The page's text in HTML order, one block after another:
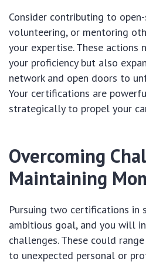
Consider contributing to
volunteering, or mentoring
your expertise. These actions
your proficiency but also
network and open doors to
Your certifications are
strategically to propel your
Overcoming
Maintaining
Pursuing two certifications in
ambitious goal, and you will
challenges. These could
to unexpected personal or